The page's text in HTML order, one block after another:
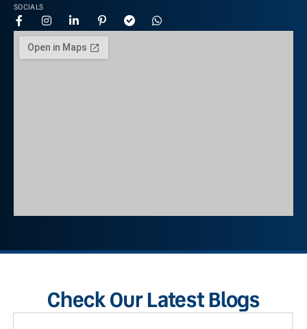
SOCIALS
Check Our Latest Blogs